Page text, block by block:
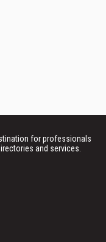
for professionals
and services.